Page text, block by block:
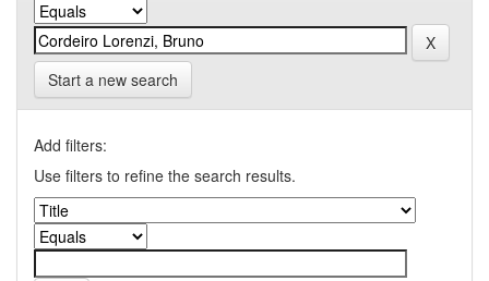
Start a new search
Add filters:
Use filters to refine the search results.